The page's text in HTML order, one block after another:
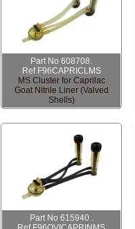
Part No 608708.
Ref F96CAPRICLMS
MS Cluster for Caprilac
Goat Nitrile Liner (Valved
Shells)
Part No 615940 .